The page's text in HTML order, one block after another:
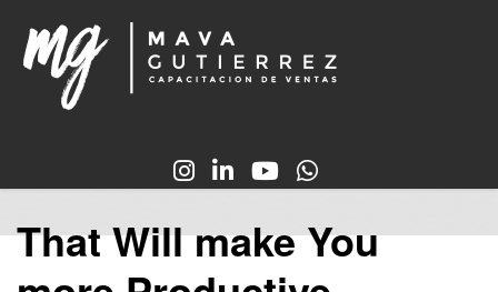
That Will make You